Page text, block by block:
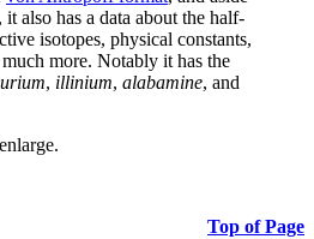
also has a data about the half-
isotopes, physical constants,
more. Notably it has the
, illinium, alabamine, and
Top of Page